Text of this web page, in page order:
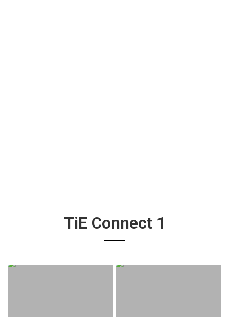
TiE Connect 1